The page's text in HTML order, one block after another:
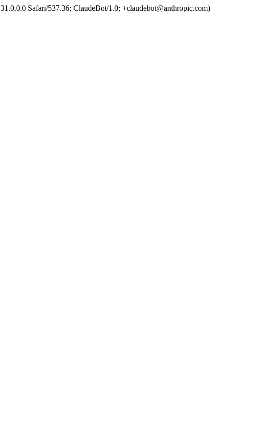
Safari/537.36; ClaudeBot/1.0; +claudebot@anthropic.com)